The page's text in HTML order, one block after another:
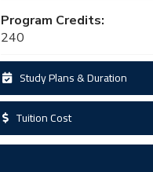
Program Credits:
240
Study Plans & Duration
Tuition Cost